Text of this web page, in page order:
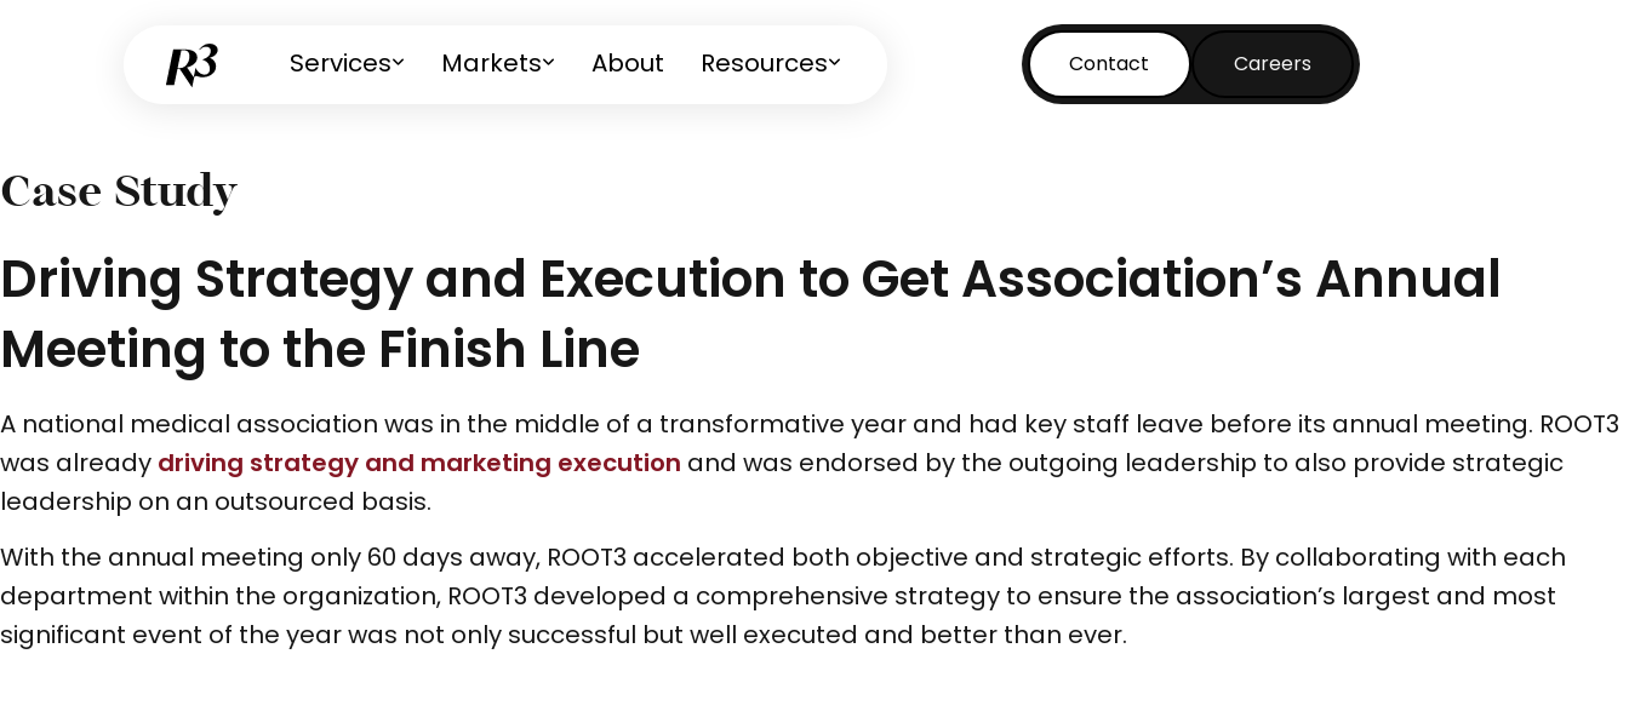
Services Markets About Resources Contact Careers
Case Study
Driving Strategy and Execution to Get Association’s Annual
Meeting to the Finish Line
A national medical association was in the middle of a transformative year and had key staff leave before its annual meeting. ROOT3
was already driving strategy and marketing execution and was endorsed by the outgoing leadership to also provide strategic
leadership on an outsourced basis.
With the annual meeting only 60 days away, ROOT3 accelerated both objective and strategic efforts. By collaborating with each
department within the organization, ROOT3 developed a comprehensive strategy to ensure the association’s largest and most
significant event of the year was not only successful but well executed and better than ever.